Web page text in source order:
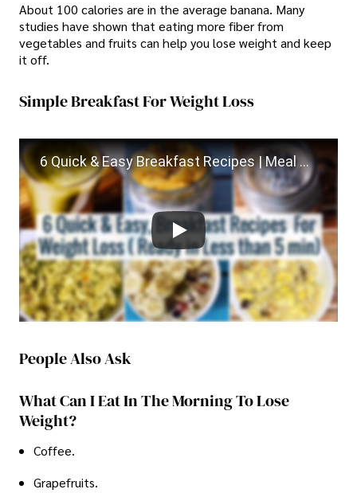
About 100 calories are in the average banana. Many
studies have shown that eating more fiber from
vegetables and fruits can help you lose weight and keep
it off.
Simple Breakfast For Weight Loss
6 Quick & Easy Breakfast Recipes | Meal Planning | For Weight Loss | 2 Min Healthy Veg Breakfast
People Also Ask
What Can I Eat In The Morning To Lose
Weight?
Coffee.
Grapefruits.